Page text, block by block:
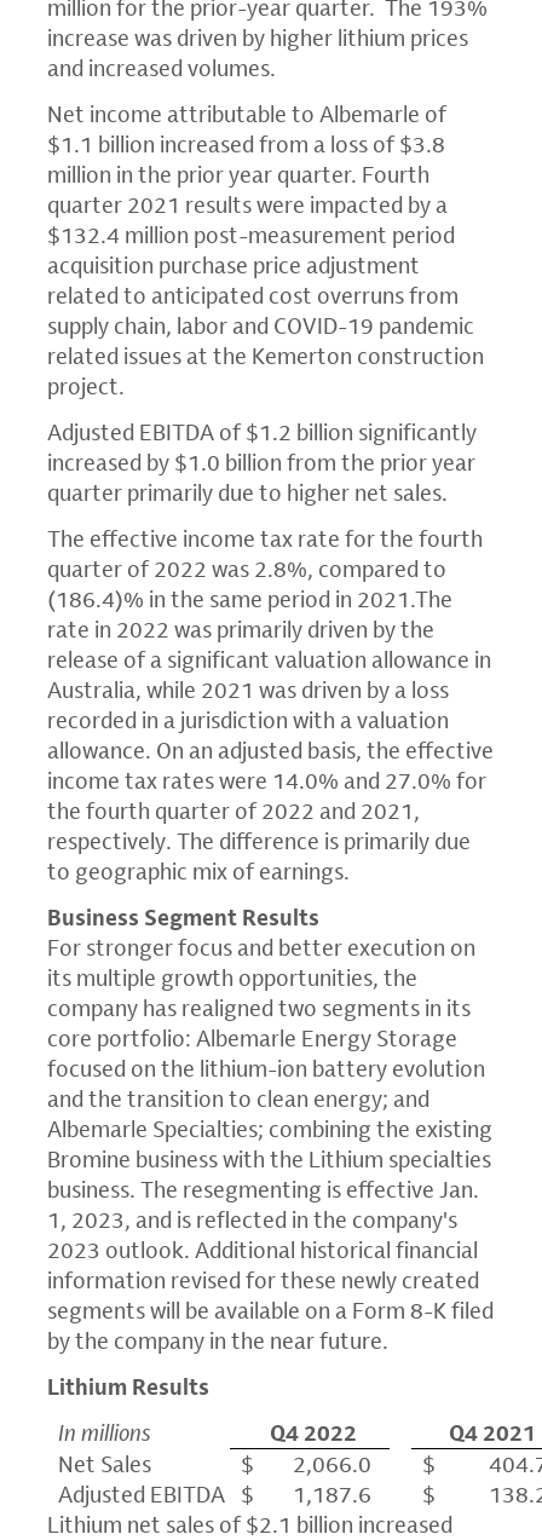
million for the prior-year quarter. The 193%
increase was driven by higher lithium prices
and increased volumes.
Net income attributable to Albemarle of
$1.1 billion increased from a loss of $3.8
million in the prior year quarter. Fourth
quarter 2021 results were impacted by a
$132.4 million post-measurement period
acquisition purchase price adjustment
related to anticipated cost overruns from
supply chain, labor and COVID-19 pandemic
related issues at the Kemerton construction
project.
Adjusted EBITDA of $1.2 billion significantly
increased by $1.0 billion from the prior year
quarter primarily due to higher net sales.
The effective income tax rate for the fourth
quarter of 2022 was 2.8%, compared to
(186.4)% in the same period in 2021.The
rate in 2022 was primarily driven by the
release of a significant valuation allowance in
Australia, while 2021 was driven by a loss
recorded in a jurisdiction with a valuation
allowance. On an adjusted basis, the effective
income tax rates were 14.0% and 27.0% for
the fourth quarter of 2022 and 2021,
respectively. The difference is primarily due
to geographic mix of earnings.
Business Segment Results
For stronger focus and better execution on
its multiple growth opportunities, the
company has realigned two segments in its
core portfolio: Albemarle Energy Storage
focused on the lithium-ion battery evolution
and the transition to clean energy; and
Albemarle Specialties; combining the existing
Bromine business with the Lithium specialties
business. The resegmenting is effective Jan.
1, 2023, and is reflected in the company's
2023 outlook. Additional historical financial
information revised for these newly created
segments will be available on a Form 8-K filed
by the company in the near future.
Lithium Results
In millions
Q4 2022
Q4 2021
Net Sales
$ 2,066.0
$
Adjusted EBITDA $ 1,187.6
$
Lithium net sales of $2.1 billion increased